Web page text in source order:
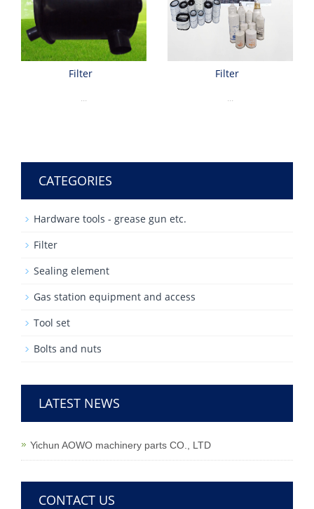
Filter
...
Filter
...
CATEGORIES
Hardware tools - grease gun etc.
Filter
Sealing element
Gas station equipment and access
Tool set
Bolts and nuts
LATEST NEWS
Yichun AOWO machinery parts CO., LTD
CONTACT US